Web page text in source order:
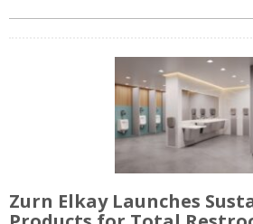
Zurn Elkay Launches